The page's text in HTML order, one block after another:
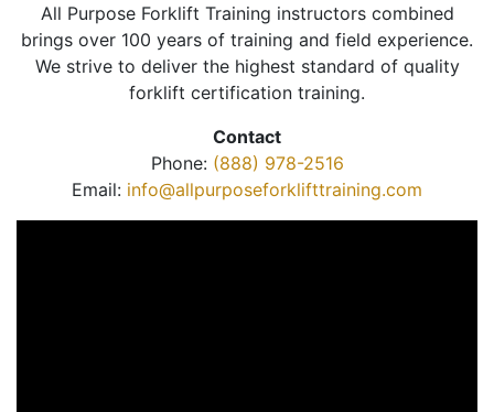
All Purpose Forklift Training instructors combined
brings over 100 years of training and field experience.
We strive to deliver the highest standard of quality
forklift certification training.
Contact
Phone: (888) 978-2516
Email: info@allpurposeforklifttraining.com